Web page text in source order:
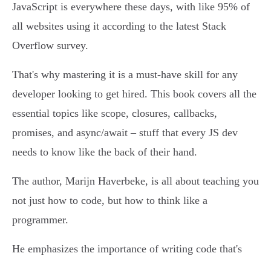
JavaScript is everywhere these days, with like 95% of
all websites using it according to the latest Stack
Overflow survey.
That's why mastering it is a must-have skill for any
developer looking to get hired. This book covers all the
essential topics like scope, closures, callbacks,
promises, and async/await – stuff that every JS dev
needs to know like the back of their hand.
The author, Marijn Haverbeke, is all about teaching you
not just how to code, but how to think like a
programmer.
He emphasizes the importance of writing code that's